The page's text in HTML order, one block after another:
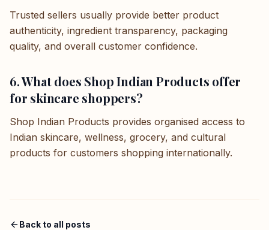
Trusted sellers usually provide better product
authenticity, ingredient transparency, packaging
quality, and overall customer confidence.
6. What does Shop Indian Products offer
for skincare shoppers?
Shop Indian Products provides organised access to
Indian skincare, wellness, grocery, and cultural
products for customers shopping internationally.
Back to all posts